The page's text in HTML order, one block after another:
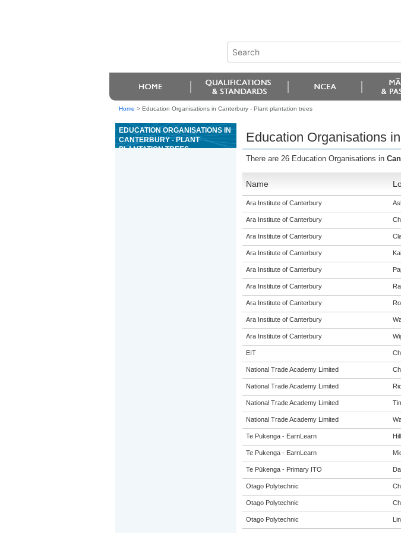
Home > Education Organisations in Canterbury - Plant plantation trees
EDUCATION ORGANISATIONS IN
CANTERBURY - PLANT
PLANTATION TREES
Education Organisations
There are 26 Education Organisations in
Name
Ara Institute of Canterbury
Ara Institute of Canterbury
Ara Institute of Canterbury
Ara Institute of Canterbury
Ara Institute of Canterbury
Ara Institute of Canterbury
Ara Institute of Canterbury
Ara Institute of Canterbury
Ara Institute of Canterbury
EIT
National Trade Academy Limited
National Trade Academy Limited
National Trade Academy Limited
National Trade Academy Limited
Te Pukenga - EarnLearn
Te Pukenga - EarnLearn
Te Pūkenga - Primary ITO
Otago Polytechnic
Otago Polytechnic
Otago Polytechnic